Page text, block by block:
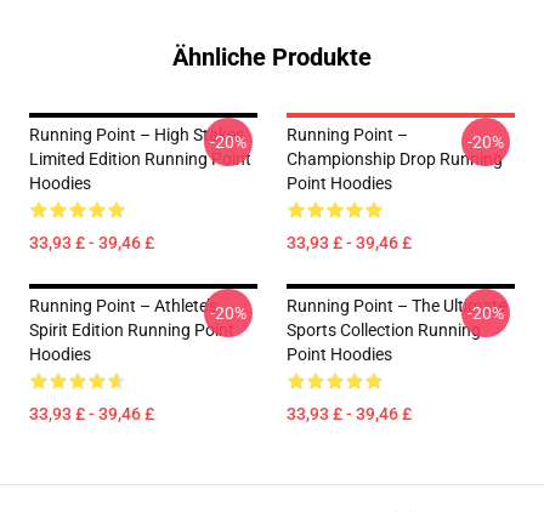
Ähnliche Produkte
Running Point – High Stakes
Limited Edition Running Point
Hoodies
33,93 £ - 39,46 £
-20%
Running Point –
Championship Drop Running
Point Hoodies
33,93 £ - 39,46 £
-20%
Running Point – Athlete’s
Spirit Edition Running Point
Hoodies
33,93 £ - 39,46 £
-20%
Running Point – The Ultimate
Sports Collection Running
Point Hoodies
33,93 £ - 39,46 £
-20%